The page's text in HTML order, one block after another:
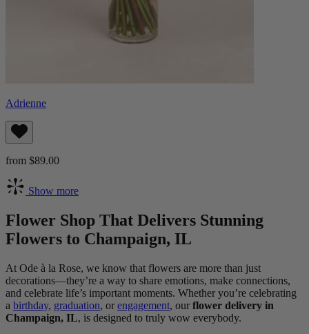
Adrienne
from $89.00
Show more
Flower Shop That Delivers Stunning
Flowers to Champaign, IL
At Ode à la Rose, we know that flowers are more than just
decorations—they’re a way to share emotions, make connections,
and celebrate life’s important moments. Whether you’re celebrating
a birthday, graduation, or engagement, our flower delivery in
Champaign, IL, is designed to truly wow everybody.